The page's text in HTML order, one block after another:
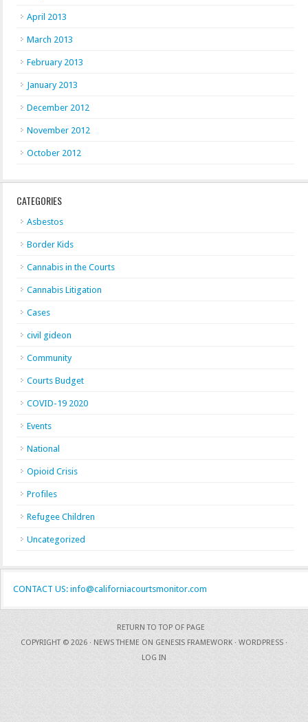
April 2013
March 2013
February 2013
January 2013
December 2012
November 2012
October 2012
CATEGORIES
Asbestos
Border Kids
Cannabis in the Courts
Cannabis Litigation
Cases
civil gideon
Community
Courts Budget
COVID-19 2020
Events
National
Opioid Crisis
Profiles
Refugee Children
Uncategorized
CONTACT US: info@californiacourtsmonitor.com
RETURN TO TOP OF PAGE
COPYRIGHT © 2026 · NEWS THEME ON GENESIS FRAMEWORK · WORDPRESS ·
LOG IN